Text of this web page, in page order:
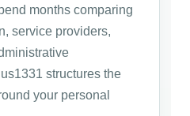
months comparing
service providers,
structures the
your personal